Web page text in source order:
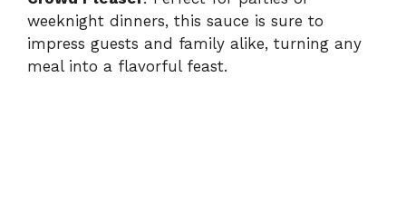
weeknight dinners, this sauce is sure to
impress guests and family alike, turning any
meal into a flavorful feast.